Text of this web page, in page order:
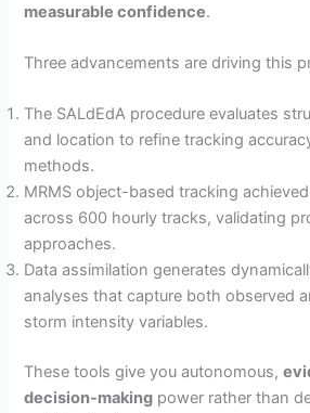
measurable confidence.
Three advancements are driving this
The SALdEdA procedure evaluates
and location to refine tracking
methods.
MRMS object-based tracking
across 600 hourly tracks, validating
approaches.
Data assimilation generates
analyses that capture both observed
storm intensity variables.
These tools give you autonomous,
decision-making power rather than